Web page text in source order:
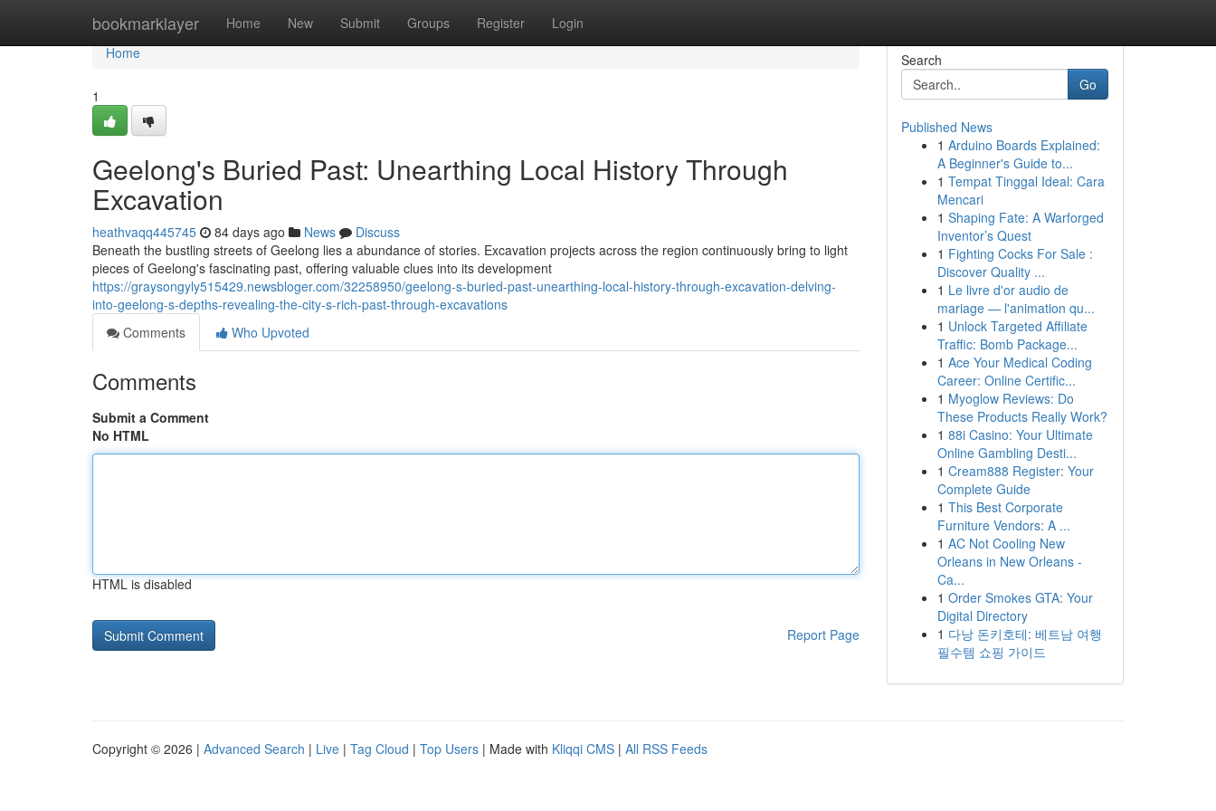
bookmarklayer Home New Submit Groups Register Login
Home
Home
1
Geelong's Buried Past: Unearthing Local History Through
Excavation
heathvaqq445745 84 days ago News
Discuss
Beneath the bustling streets of Geelong lies a abundance of stories. Excavation projects across the region continuously bring to light
pieces of Geelong's fascinating past, offering valuable clues into its development
https://graysongyly515429.newsbloger.com/32258950/geelong-s-buried-past-unearthing-local-history-through-excavation-delving-
into-geelong-s-depths-revealing-the-city-s-rich-past-through-excavations
Comments
Who Upvoted
Comments
Submit a Comment
No HTML
HTML is disabled
Report Page
Search
Go
Published News
1 Arduino Boards Explained:
A Beginner's Guide to...
1 Tempat Tinggal Ideal: Cara
Mencari
1 Shaping Fate: A Warforged
Inventor’s Quest
1 Fighting Cocks For Sale :
Discover Quality ...
1 Le livre d'or audio de
mariage — l'animation qu...
1 Unlock Targeted Affiliate
Traffic: Bomb Package...
1 Ace Your Medical Coding
Career: Online Certific...
1 Myoglow Reviews: Do
These Products Really Work?
1 88i Casino: Your Ultimate
Online Gambling Desti...
1 Cream888 Register: Your
Complete Guide
1 This Best Corporate
Furniture Vendors: A ...
1 AC Not Cooling New
Orleans in New Orleans -
Ca...
1 Order Smokes GTA: Your
Digital Directory
1 다낭 돈키호테: 베트남 여행
필수템 쇼핑 가이드
Copyright © 2026 | Advanced Search | Live | Tag Cloud | Top Users | Made with Kliqqi CMS | All RSS Feeds